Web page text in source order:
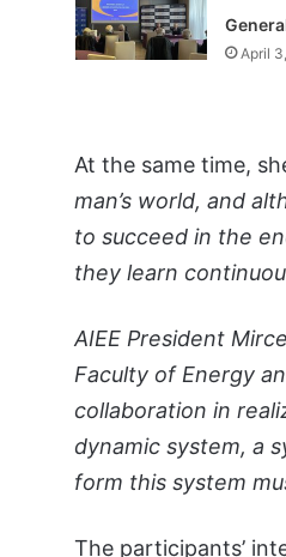
April
At the same time,
man’s world, and
to succeed in the
they learn
AIEE President
Faculty of Energy
collaboration in
dynamic system, a
form this system
The participants’